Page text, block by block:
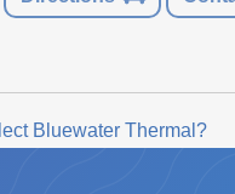
Bluewater Thermal?